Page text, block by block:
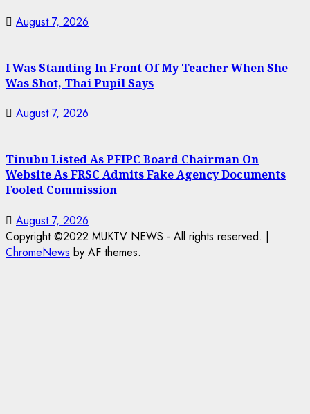
August 7, 2026
I Was Standing In Front Of My Teacher When She
Was Shot, Thai Pupil Says
August 7, 2026
Tinubu Listed As PFIPC Board Chairman On
Website As FRSC Admits Fake Agency Documents
Fooled Commission
August 7, 2026
Copyright ©2022 MUKTV NEWS - All rights reserved. |
ChromeNews by AF themes.